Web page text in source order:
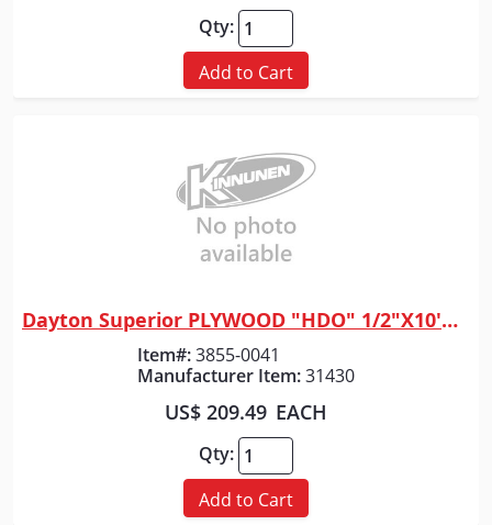
Qty:
Add to Cart
Quick View
Dayton Superior PLYWOOD "HDO" 1/2"X10'X4'
Item#:3855-0041
Manufacturer Item:31430
US$ 209.49 EACH
Qty:
Add to Cart